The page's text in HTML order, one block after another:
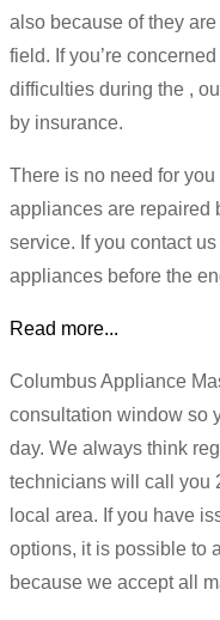
also because of they
field. If you’re
difficulties during the ,
by insurance.
There is no need for
appliances are repaired
service. If you contact
appliances before the
Read more...
Columbus Appliance
consultation window so
day. We always think
technicians will call you
local area. If you have
options, it is possible to
because we accept all